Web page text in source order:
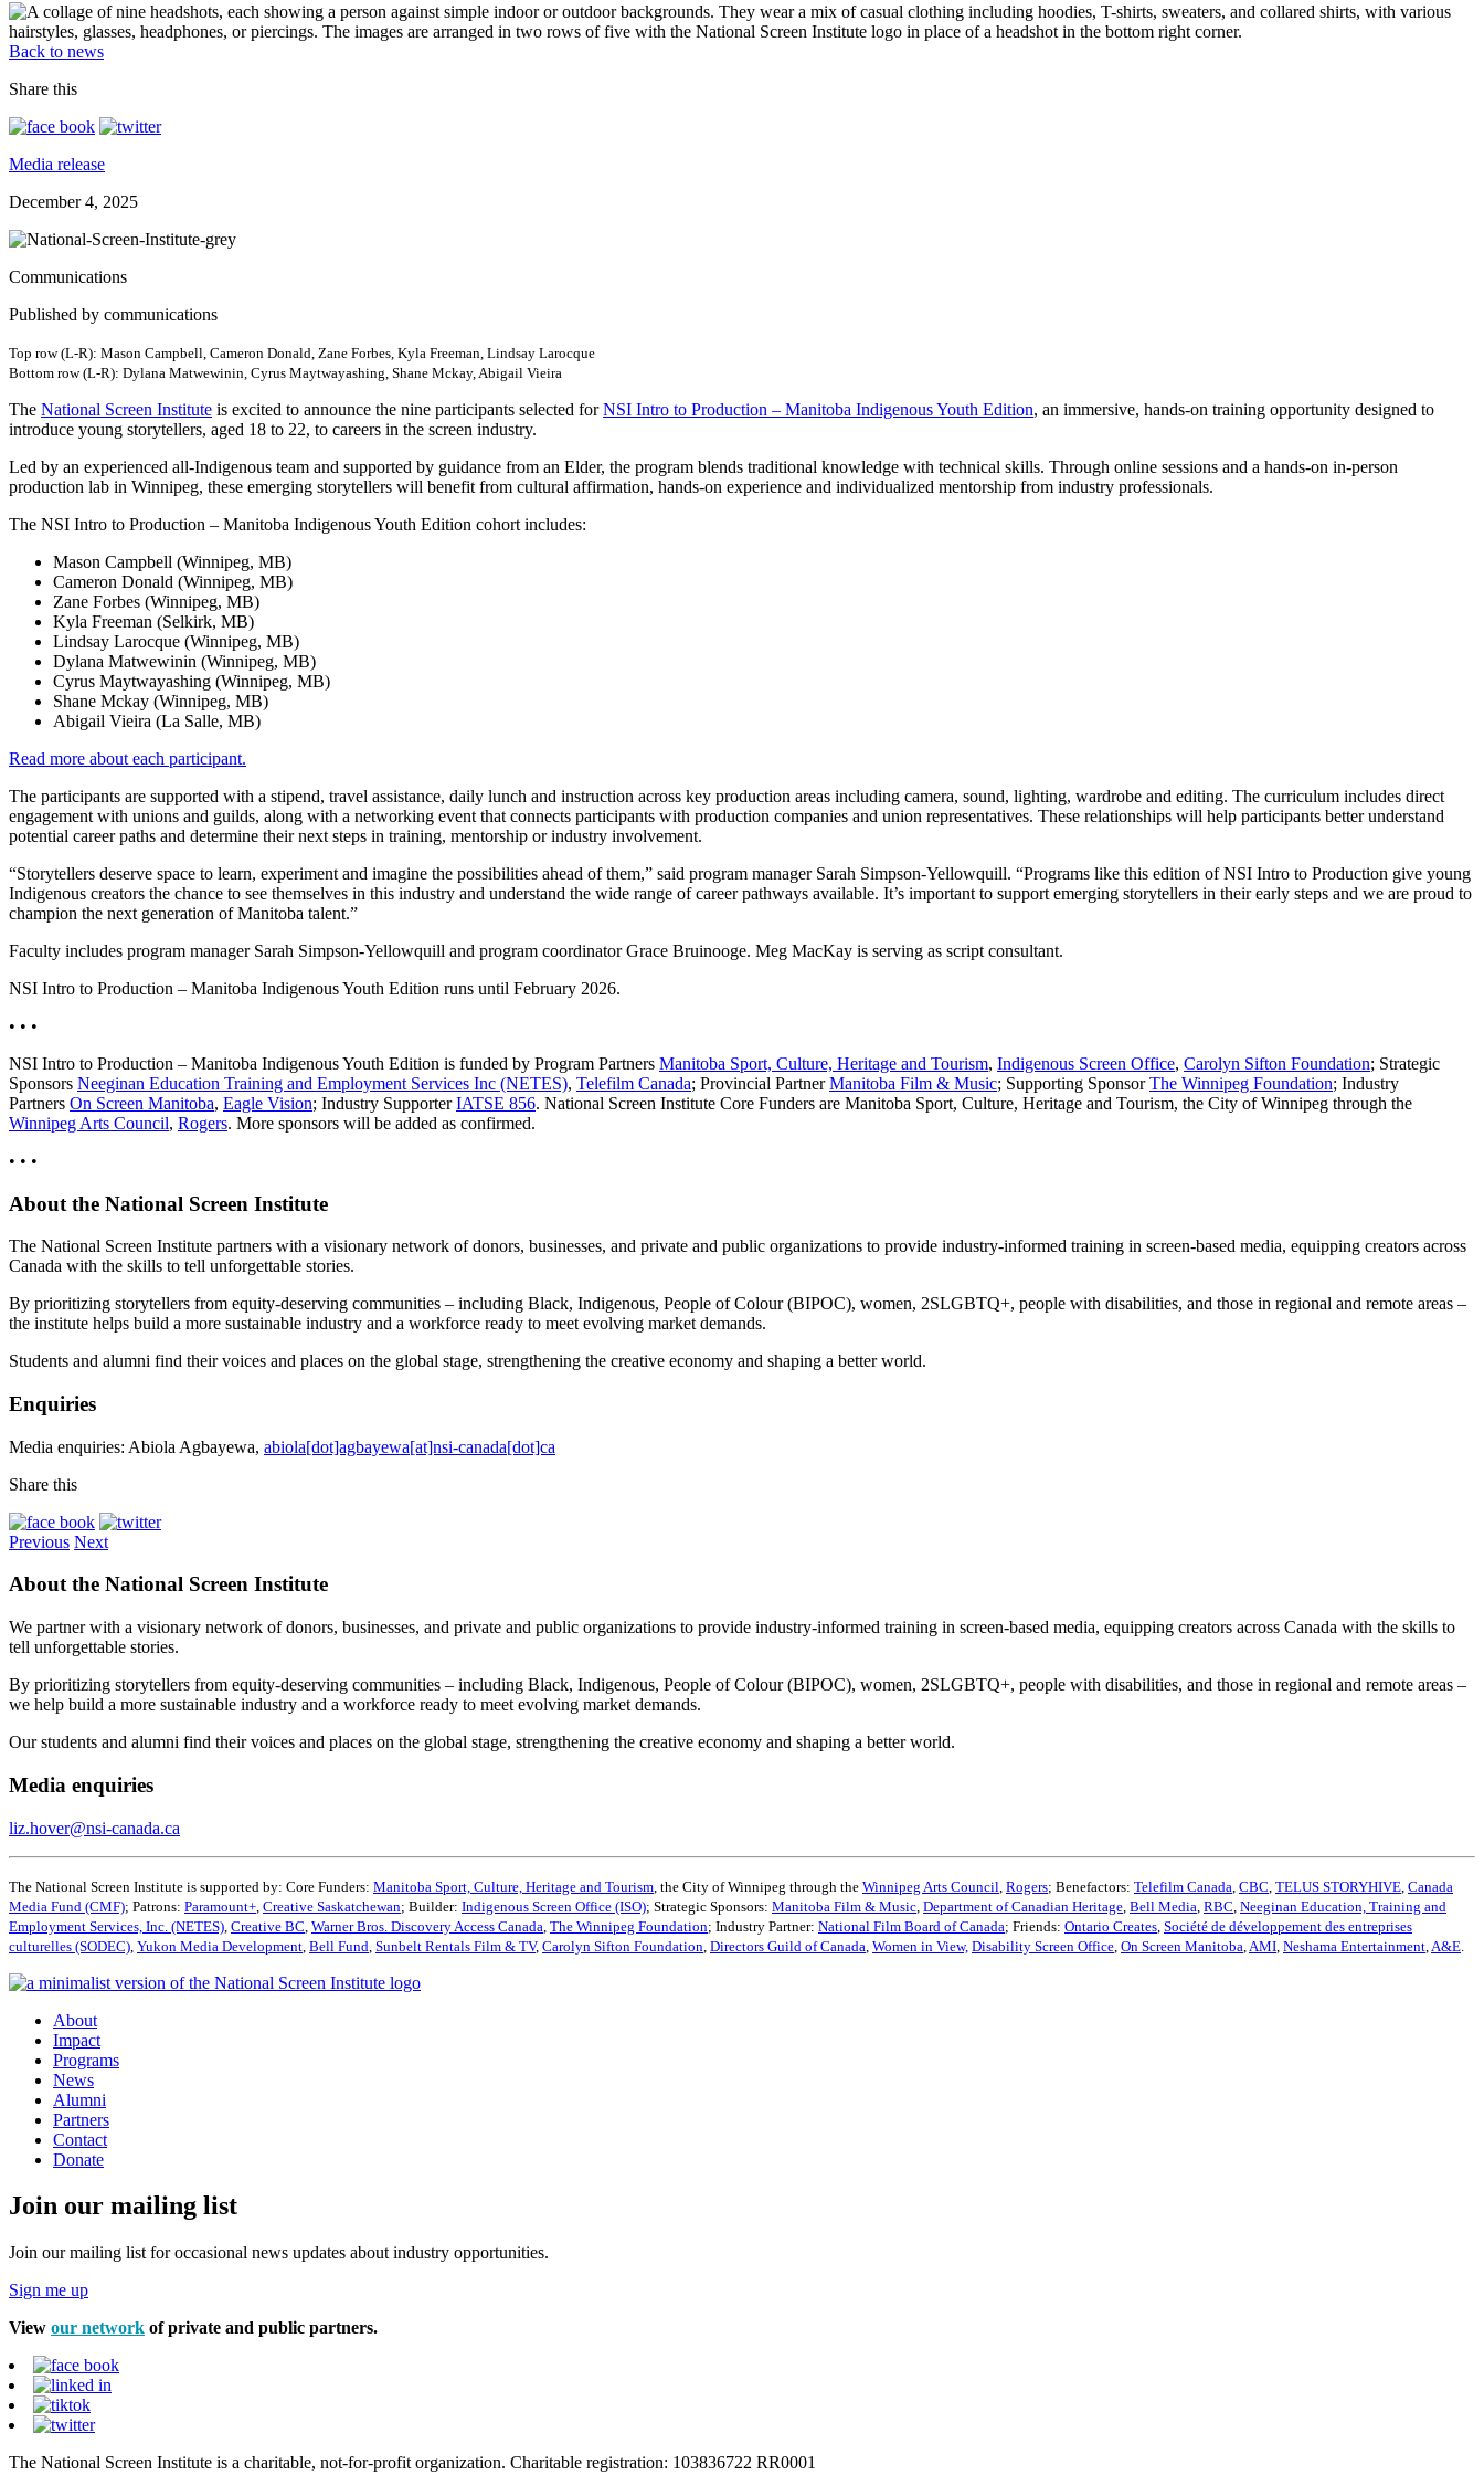
Back to news
Share this
Media release
December 4, 2025
Communications
Published by communications
Top row (L-R): Mason Campbell, Cameron Donald, Zane Forbes, Kyla Freeman, Lindsay Larocque
Bottom row (L-R): Dylana Matwewinin, Cyrus Maytwayashing, Shane Mckay, Abigail Vieira
The National Screen Institute is excited to announce the nine participants selected forNSI Intro to Production – Manitoba Indigenous Youth Edition, an immersive, hands-on training opportunity designed to
introduce young storytellers, aged 18 to 22, to careers in the screen industry.
Led by an experienced all-Indigenous team and supported by guidance from an Elder, the program blends traditional knowledge with technical skills. Through online sessions and a hands-on in-person
production lab in Winnipeg, these emerging storytellers will benefit from cultural affirmation, hands-on experience and individualized mentorship from industry professionals.
The NSI Intro to Production – Manitoba Indigenous Youth Edition cohort includes:
Mason Campbell (Winnipeg, MB)
Cameron Donald (Winnipeg, MB)
Zane Forbes (Winnipeg, MB)
Kyla Freeman (Selkirk, MB)
Lindsay Larocque (Winnipeg, MB)
Dylana Matwewinin (Winnipeg, MB)
Cyrus Maytwayashing (Winnipeg, MB)
Shane Mckay (Winnipeg, MB)
Abigail Vieira (La Salle, MB)
Read more about each participant.
The participants are supported with a stipend, travel assistance, daily lunch and instruction across key production areas including camera, sound, lighting, wardrobe and editing. The curriculum includes direct
engagement with unions and guilds, along with a networking event that connects participants with production companies and union representatives. These relationships will help participants better understand
potential career paths and determine their next steps in training, mentorship or industry involvement.
“Storytellers deserve space to learn, experiment and imagine the possibilities ahead of them,” said program manager Sarah Simpson-Yellowquill. “Programs like this edition of NSI Intro to Production give young
Indigenous creators the chance to see themselves in this industry and understand the wide range of career pathways available. It’s important to support emerging storytellers in their early steps and we are proud to
champion the next generation of Manitoba talent.”
Faculty includes program manager Sarah Simpson-Yellowquill and program coordinator Grace Bruinooge. Meg MacKay is serving as script consultant.
NSI Intro to Production – Manitoba Indigenous Youth Edition runs until February 2026.
• • •
NSI Intro to Production – Manitoba Indigenous Youth Edition is funded by Program Partners Manitoba Sport, Culture, Heritage and Tourism, Indigenous Screen Office, Carolyn Sifton Foundation; Strategic
Sponsors Neeginan Education Training and Employment Services Inc (NETES), Telefilm Canada; Provincial PartnerManitoba Film & Music; Supporting SponsorThe Winnipeg Foundation; Industry
Partners On Screen Manitoba, Eagle Vision; Industry SupporterIATSE 856. National Screen Institute Core Funders are Manitoba Sport, Culture, Heritage and Tourism, the City of Winnipeg through the
Winnipeg Arts Council, Rogers. More sponsors will be added as confirmed.
• • •
About the National Screen Institute
The National Screen Institute partners with a visionary network of donors, businesses, and private and public organizations to provide industry-informed training in screen-based media, equipping creators across
Canada with the skills to tell unforgettable stories.
By prioritizing storytellers from equity-deserving communities – including Black, Indigenous, People of Colour (BIPOC), women, 2SLGBTQ+, people with disabilities, and those in regional and remote areas –
the institute helps build a more sustainable industry and a workforce ready to meet evolving market demands.
Students and alumni find their voices and places on the global stage, strengthening the creative economy and shaping a better world.
Enquiries
Media enquiries: Abiola Agbayewa, abiola[dot]agbayewa[at]nsi-canada[dot]ca
Share this
Previous Next
About the National Screen Institute
We partner with a visionary network of donors, businesses, and private and public organizations to provide industry-informed training in screen-based media, equipping creators across Canada with the skills to
tell unforgettable stories.
By prioritizing storytellers from equity-deserving communities – including Black, Indigenous, People of Colour (BIPOC), women, 2SLGBTQ+, people with disabilities, and those in regional and remote areas –
we help build a more sustainable industry and a workforce ready to meet evolving market demands.
Our students and alumni find their voices and places on the global stage, strengthening the creative economy and shaping a better world.
Media enquiries
liz.hover@nsi-canada.ca
The National Screen Institute is supported by: Core Funders: Manitoba Sport, Culture, Heritage and Tourism , the City of Winnipeg through the Winnipeg Arts Council Rogers; Benefactors: Telefilm Canada CBC TELUS STORYHIVE Canada
Media Fund (CMF); Patrons: Paramount+ Creative Saskatchewan; Builder: Indigenous Screen Office (ISO); Strategic Sponsors: Manitoba Film & Music Department of Canadian Heritage Bell Media RBC Neeginan Education, Training and
Employment Services, Inc. (NETES) Creative BC Warner Bros. Discovery Access Canada The Winnipeg Foundation; Industry Partner: National Film Board of Canada; Friends: Ontario Creates Société de développement des entreprises
culturelles (SODEC) Yukon Media Development Bell Fund Sunbelt Rentals Film & TV, Carolyn Sifton Foundation Directors Guild of Canada Women in View, Disability Screen Office On Screen Manitoba AMI Neshama Entertainment A&E
About
Impact
Programs
News
Alumni
Partners
Contact
Donate
Join our mailing list
Join our mailing list for occasional news updates about industry opportunities.
Sign me up
View our network of private and public partners.
The National Screen Institute is a charitable, not-for-profit organization. Charitable registration: 103836722 RR0001